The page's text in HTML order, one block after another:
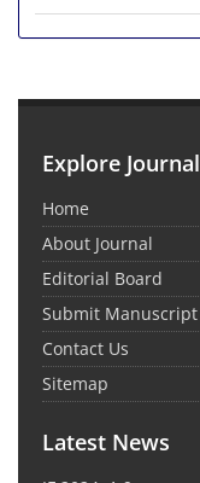
Explore Journal
Home
About Journal
Editorial Board
Submit Manuscript
Contact Us
Sitemap
Latest News